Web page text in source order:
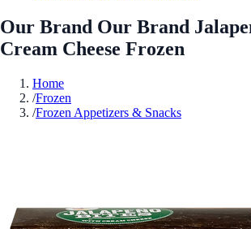
Our Brand Our Brand
Cream Cheese Frozen
Home
/Frozen
/Frozen Appetizers & Snacks